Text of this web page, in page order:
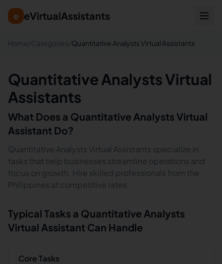
e eVirtualAssistants
Home /Categories/Quantitative Analysts Virtual Assistants
Quantitative Analysts Virtual
Assistants
What Does a Quantitative Analysts Virtual
Assistant Do?
Quantitative Analysts Virtual Assistants specialize in
tasks that help businesses streamline operations and
focus on growth. Hire skilled professionals from the
Philippines at competitive rates.
Typical Tasks a Quantitative Analysts
Virtual Assistant Can Handle
Core Tasks